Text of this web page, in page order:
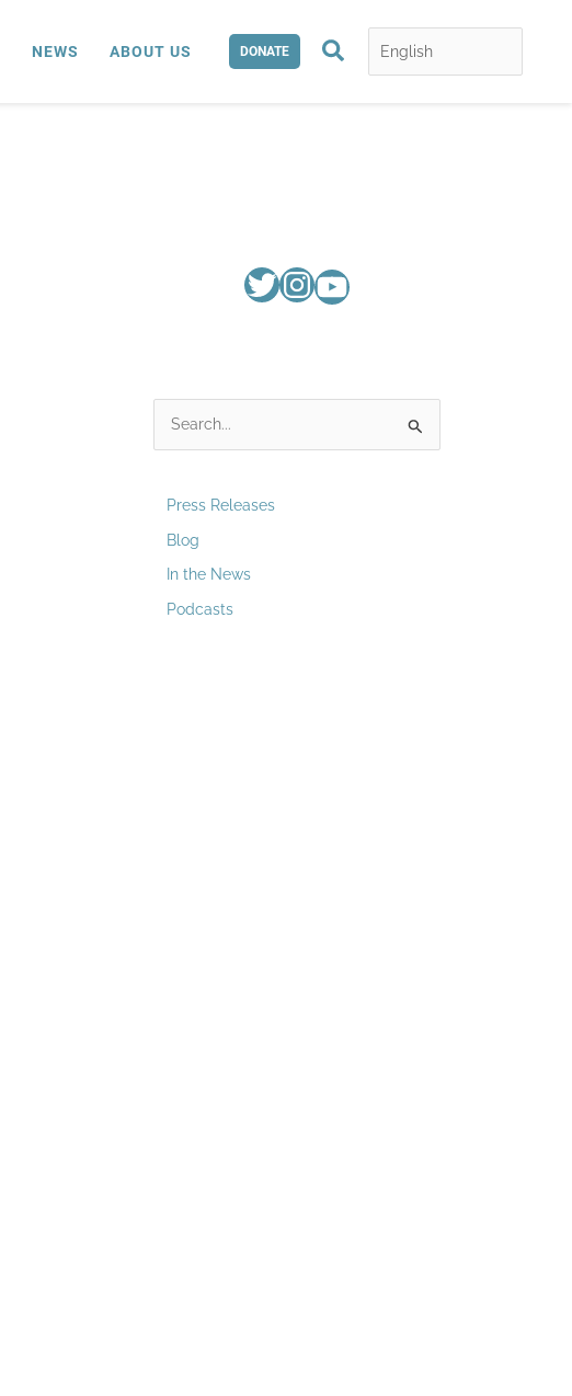
NEWS ABOUT US DONATE Search
Press Releases
Blog
In the News
Podcasts